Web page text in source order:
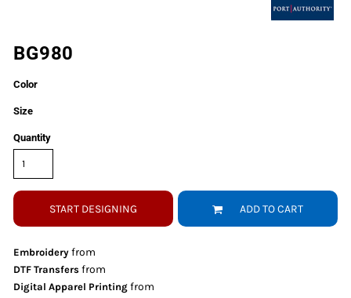
BG980
Color
Size
Quantity
START DESIGNING ADD TO CART
Embroidery from
DTF Transfers from
Digital Apparel Printing from